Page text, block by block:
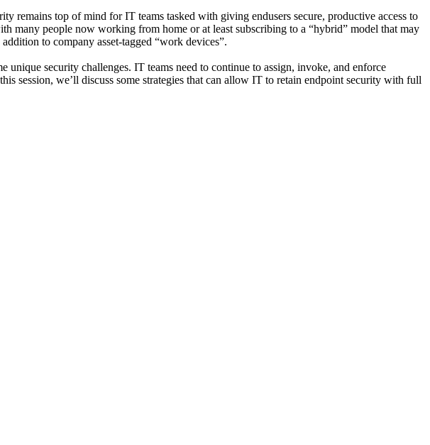
remains top of mind for IT teams tasked with giving endusers secure, productive access to
people now working from home or at least subscribing to a “hybrid” model that may
to company asset-tagged “work devices”.
security challenges. IT teams need to continue to assign, invoke, and enforce
session, we’ll discuss some strategies that can allow IT to retain endpoint security with full